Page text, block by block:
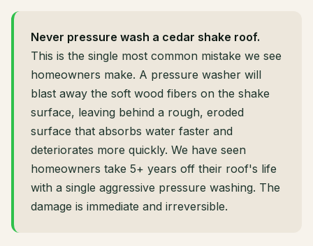
Never pressure wash a cedar shake roof.
This is the single most common mistake we see
homeowners make. A pressure washer will
blast away the soft wood fibers on the shake
surface, leaving behind a rough, eroded
surface that absorbs water faster and
deteriorates more quickly. We have seen
homeowners take 5+ years off their roof's life
with a single aggressive pressure washing. The
damage is immediate and irreversible.